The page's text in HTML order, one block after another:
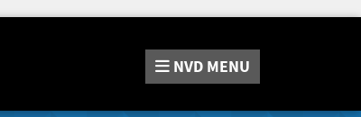
NVD MENU